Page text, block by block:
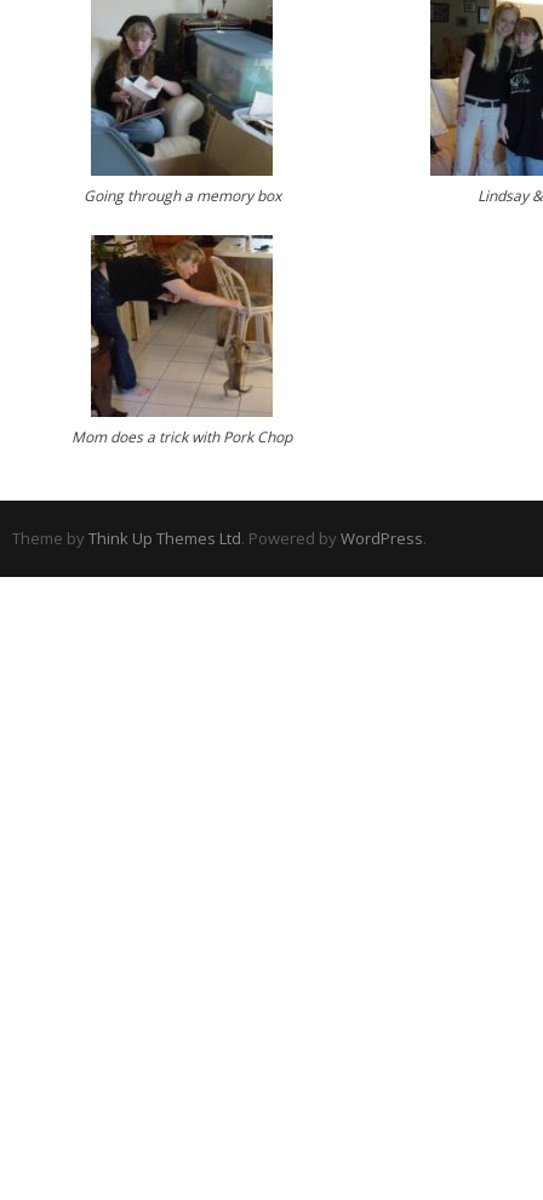
Going through a memory box Lindsay
Mom does a trick with Pork Chop
Theme by Think Up Themes Ltd. Powered by WordPress.